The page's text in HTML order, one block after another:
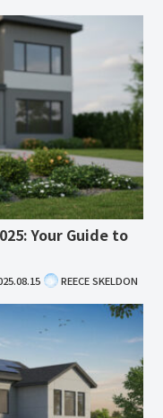
Your Guide to
REECE SKELDON